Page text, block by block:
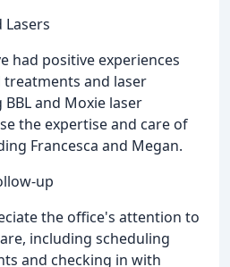
Lasers
had positive experiences
and laser
and Moxie laser
the expertise and care of
Francesca and Megan.
up
the office's attention to
including scheduling
and checking in with